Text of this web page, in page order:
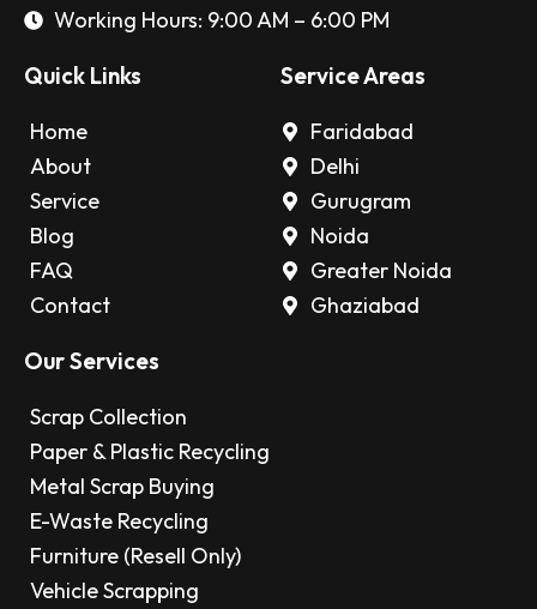
Working Hours: 9:00 AM – 6:00 PM
Quick Links
Home
About
Service
Blog
FAQ
Contact
Service Areas
Faridabad
Delhi
Gurugram
Noida
Greater Noida
Ghaziabad
Our Services
Scrap Collection
Paper & Plastic Recycling
Metal Scrap Buying
E-Waste Recycling
Furniture (Resell Only)
Vehicle Scrapping